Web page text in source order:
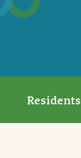
Residents